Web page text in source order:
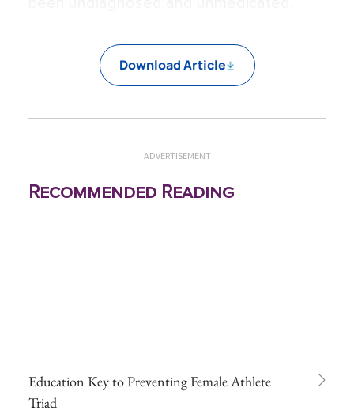
Download Article
ADVERTISEMENT
Recommended Reading
Education Key to Preventing Female Athlete
Triad